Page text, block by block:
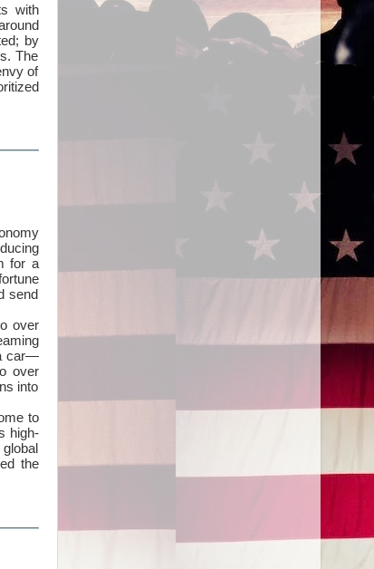
with
by
The
of
for a
send
over
car—
over
into
to
high-
the